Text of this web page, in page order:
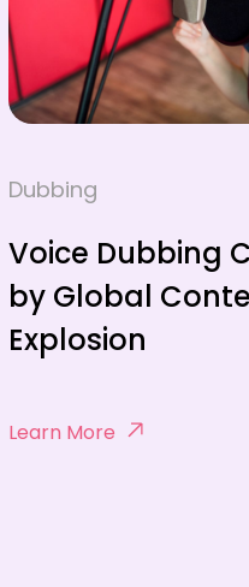
Dubbing
Voice Dubbing
by Global
Explosion
Learn More